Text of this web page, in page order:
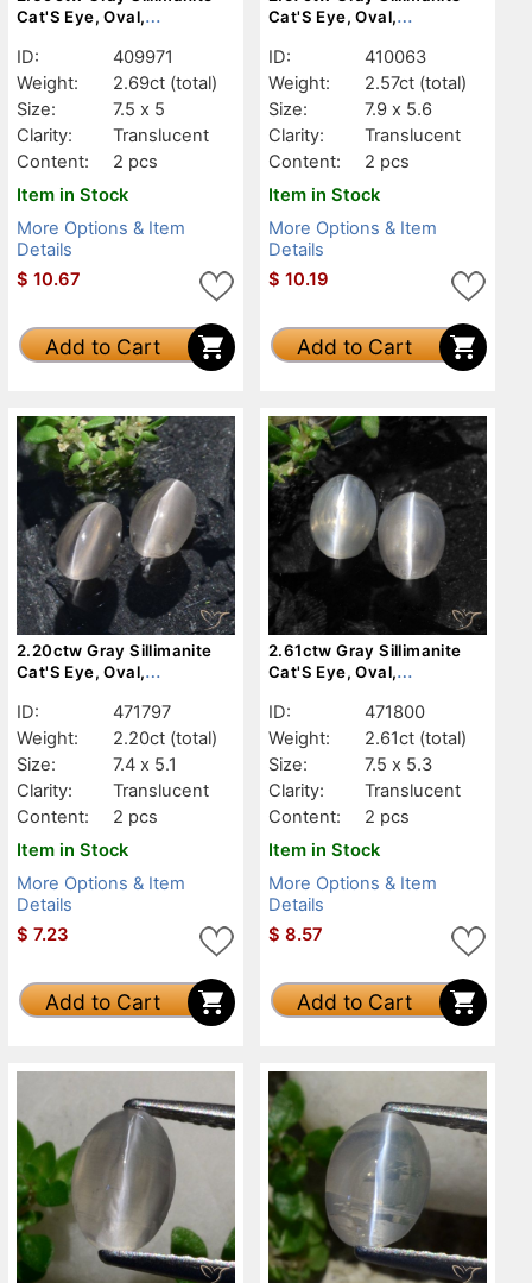
Cat'S Eye, Oval,
ID:
409971
Weight:
2.69ct (total)
Size:
7.5 x 5
Clarity:
Translucent
Content:
2 pcs
Item in Stock
More Options & Item
Details
$ 10.67
Add to Cart
Cat'S Eye, Oval,
ID:
410063
Weight:
2.57ct (total)
Size:
7.9 x 5.6
Clarity:
Translucent
Content:
2 pcs
Item in Stock
More Options & Item
Details
$ 10.19
Add to Cart
2.20ctw Gray Sillimanite
Cat'S Eye, Oval,
ID:
471797
Weight:
2.20ct (total)
Size:
7.4 x 5.1
Clarity:
Translucent
Content:
2 pcs
Item in Stock
More Options & Item
Details
$ 7.23
Add to Cart
2.61ctw Gray Sillimanite
Cat'S Eye, Oval,
ID:
471800
Weight:
2.61ct (total)
Size:
7.5 x 5.3
Clarity:
Translucent
Content:
2 pcs
Item in Stock
More Options & Item
Details
$ 8.57
Add to Cart